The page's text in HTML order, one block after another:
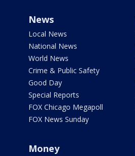
News
Local News
National News
World News
Crime & Public Safety
Good Day
Special Reports
FOX Chicago Megapoll
FOX News Sunday
Money